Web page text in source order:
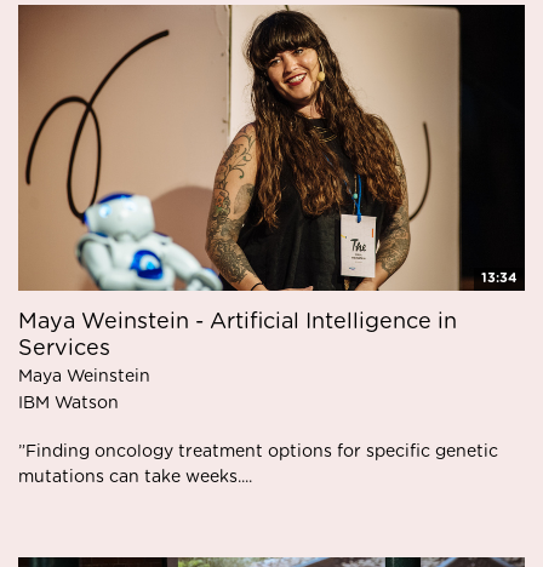
13:34
Maya Weinstein - Artificial Intelligence in
Services
Maya Weinstein
IBM Watson
”Finding oncology treatment options for specific genetic
mutations can take weeks....